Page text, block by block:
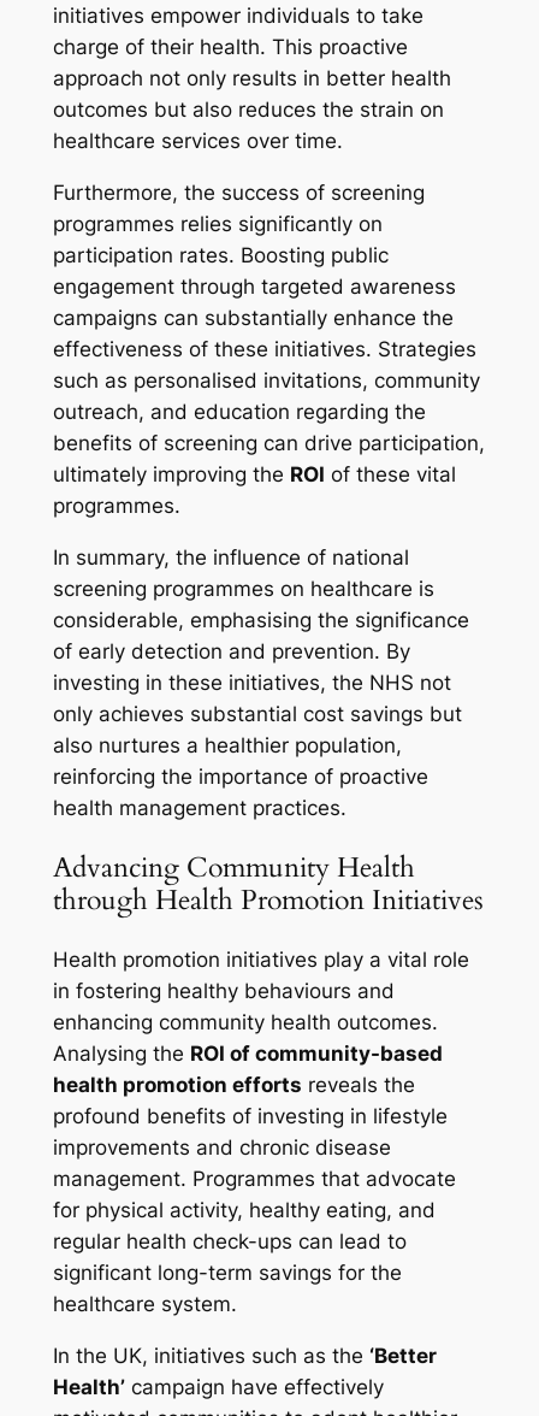
initiatives empower individuals to take
charge of their health. This proactive
approach not only results in better health
outcomes but also reduces the strain on
healthcare services over time.
Furthermore, the success of screening
programmes relies significantly on
participation rates. Boosting public
engagement through targeted awareness
campaigns can substantially enhance the
effectiveness of these initiatives. Strategies
such as personalised invitations, community
outreach, and education regarding the
benefits of screening can drive participation,
ultimately improving the ROI of these vital
programmes.
In summary, the influence of national
screening programmes on healthcare is
considerable, emphasising the significance
of early detection and prevention. By
investing in these initiatives, the NHS not
only achieves substantial cost savings but
also nurtures a healthier population,
reinforcing the importance of proactive
health management practices.
Advancing Community Health
through Health Promotion Initiatives
Health promotion initiatives play a vital role
in fostering healthy behaviours and
enhancing community health outcomes.
Analysing the ROI of community-based
health promotion efforts reveals the
profound benefits of investing in lifestyle
improvements and chronic disease
management. Programmes that advocate
for physical activity, healthy eating, and
regular health check-ups can lead to
significant long-term savings for the
healthcare system.
In the UK, initiatives such as the ‘Better
Health’campaign have effectively